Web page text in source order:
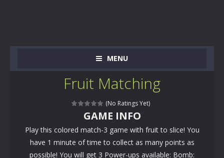
MENU
Fruit Matching
(No Ratings Yet)
GAME INFO
Play this colored match-3 game with fruit to slice! You
have 1 minute of time to collect as many points as
possible! You will get 3 Power-ups available: Bomb: